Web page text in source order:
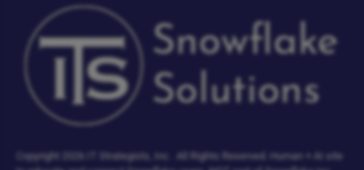
Copyright 2026 IT Strategists, Inc. All Rights Reserved.
Human + AI site